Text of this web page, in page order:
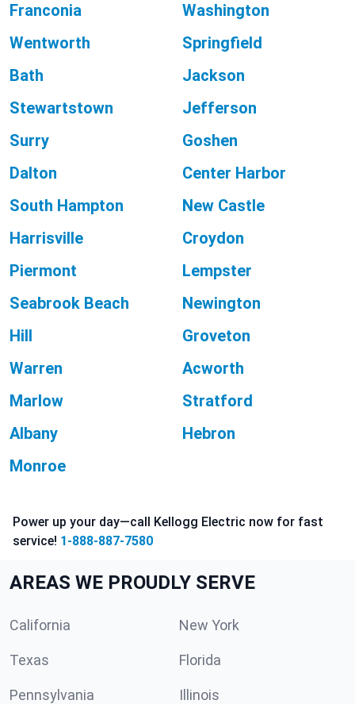
Franconia
Washington
Wentworth
Springfield
Bath
Jackson
Stewartstown
Jefferson
Surry
Goshen
Dalton
Center Harbor
South Hampton
New Castle
Harrisville
Croydon
Piermont
Lempster
Seabrook Beach
Newington
Hill
Groveton
Warren
Acworth
Marlow
Stratford
Albany
Hebron
Monroe
Power up your day—call Kellogg Electric now for fast
service! 1-888-887-7580
AREAS WE PROUDLY SERVE
California New York
Texas Florida
Pennsylvania Illinois